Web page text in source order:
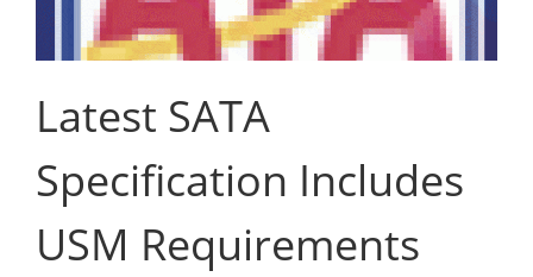
Latest SATA
Specification Includes
USM Requirements